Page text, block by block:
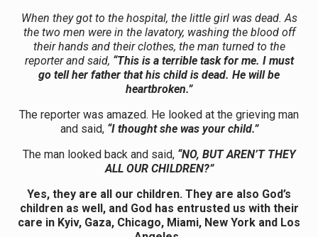
When they got to the hospital, the little girl was dead. As
the two men were in the lavatory, washing the blood off
their hands and their clothes, the man turned to the
reporter and said, “This is a terrible task for me. I must
go tell her father that his child is dead. He will be
heartbroken.”
The reporter was amazed. He looked at the grieving man
and said, “I thought she was your child.”
The man looked back and said, “NO, BUT AREN’T THEY
ALL OUR CHILDREN?”
Yes, they are all our children. They are also God’s
children as well, and God has entrusted us with their
care in Kyiv, Gaza, Chicago, Miami, New York and Los